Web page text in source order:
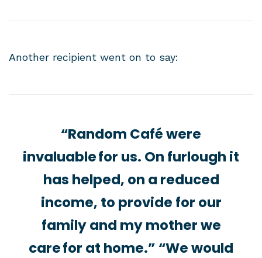
Another recipient went on to say:
“Random Café were
invaluable for us. On furlough it
has helped, on a reduced
income, to provide for our
family and my mother we
care for at home.” “We would